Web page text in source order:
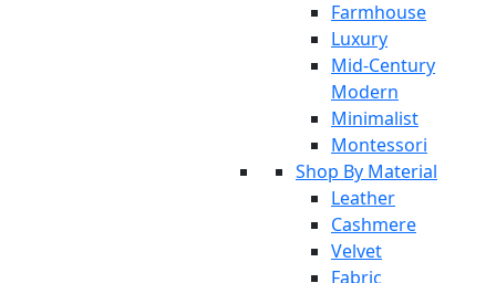
Farmhouse
Luxury
Mid-Century
Modern
Minimalist
Montessori
Shop By Material
Leather
Cashmere
Velvet
Fabric